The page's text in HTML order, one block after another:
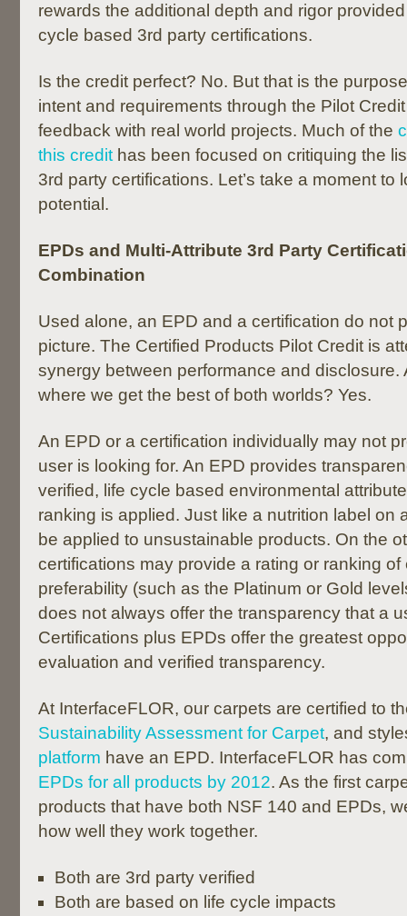
rewards the additional depth and rigor
cycle based 3rd party certifications.
Is the credit perfect? No. But that is the
intent and requirements through the Pilot
feedback with real world projects. Much of the
this credit has been focused on critiquing the
3rd party certifications. Let’s take a moment to
potential.
EPDs and Multi-Attribute 3rd Party
Combination
Used alone, an EPD and a certification do not
picture. The Certified Products Pilot Credit is
synergy between performance and disclosure.
where we get the best of both worlds? Yes.
An EPD or a certification individually may not
user is looking for. An EPD provides
verified, life cycle based environmental
ranking is applied. Just like a nutrition label on
be applied to unsustainable products. On the
certifications may provide a rating or ranking of
preferability (such as the Platinum or Gold
does not always offer the transparency that a
Certifications plus EPDs offer the greatest
evaluation and verified transparency.
At InterfaceFLOR, our carpets are certified to
Sustainability Assessment for Carpet, and
platform have an EPD. InterfaceFLOR has
EPDs for all products by 2012. As the first
products that have both NSF 140 and EPDs,
how well they work together.
Both are 3rd party verified
Both are based on life cycle impacts